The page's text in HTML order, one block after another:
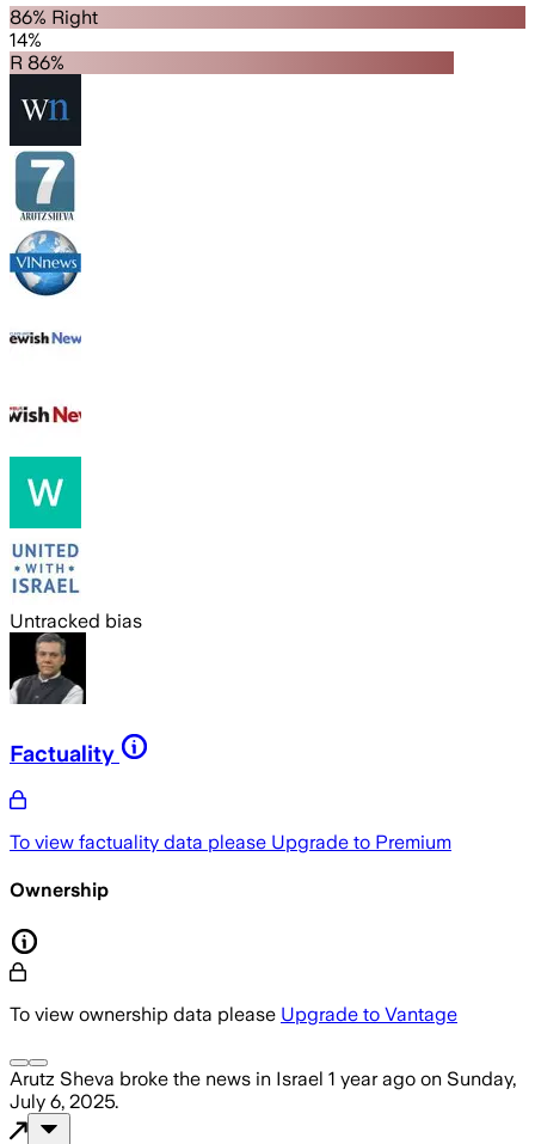
86% Right
14%
R 86%
Untracked bias
Factuality
To view factuality data please Upgrade to Premium
Ownership
To view ownership data please Upgrade to Vantage
Arutz Sheva broke the news in Israel 1 year ago on Sunday,
July 6, 2025.